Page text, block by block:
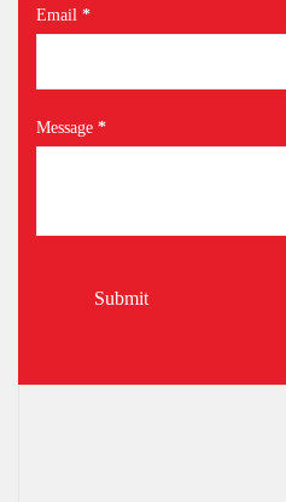
Email *
Message *
Submit